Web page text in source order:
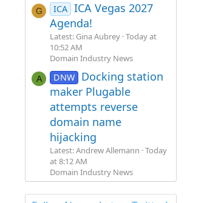
G ICA ICA Vegas 2027
Agenda!
Latest: Gina Aubrey Today at
10:52 AM
Domain Industry News
A DNW
Docking station
maker Plugable
attempts reverse
domain name
hijacking
Latest: Andrew Allemann Today
at 8:12 AM
Domain Industry News